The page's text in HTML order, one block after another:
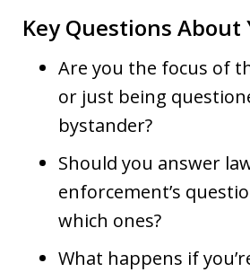
Key Questions About
Are you the focus of
or just being
bystander?
Should you answer
enforcement’s
which ones?
What happens if